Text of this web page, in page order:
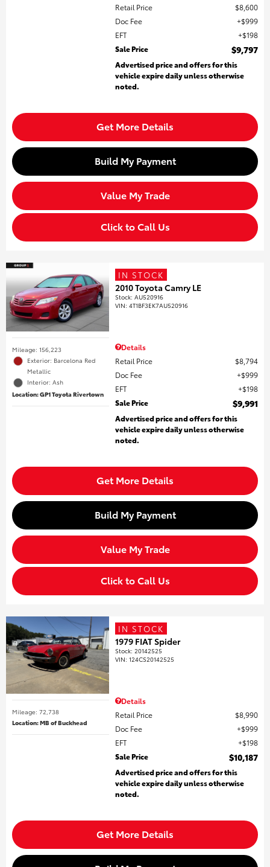
Retail Price
$8,600
Doc Fee
$999
EFT
$198
Sale Price
$9,797
Advertised price and offers for this
vehicle expire daily unless otherwise
noted.
Get More Details
Build My Payment
Value My Trade
Click to Call Us
Mileage: 156,223
Exterior: Barcelona Red
Metallic
Interior: Ash
Location: GP1 Toyota Rivertown
IN STOCK
2010 Toyota Camry LE
Stock:AU520916
VIN:4T1BF3EK7AU520916
Details
Retail Price
$8,794
Doc Fee
$999
EFT
$198
Sale Price
$9,991
Advertised price and offers for this
vehicle expire daily unless otherwise
noted.
Get More Details
Build My Payment
Value My Trade
Click to Call Us
Mileage: 72,738
Location: MB of Buckhead
IN STOCK
1979 FIAT Spider
Stock:20142525
VIN:124CS20142525
Details
Retail Price
$8,990
Doc Fee
$999
EFT
$198
Sale Price
$10,187
Advertised price and offers for this
vehicle expire daily unless otherwise
noted.
Get More Details